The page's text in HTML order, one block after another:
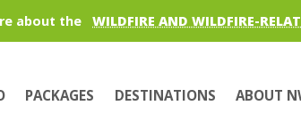
about the WILDFIRE AND WILDFIRE-
PACKAGES DESTINATIONS ABOUT